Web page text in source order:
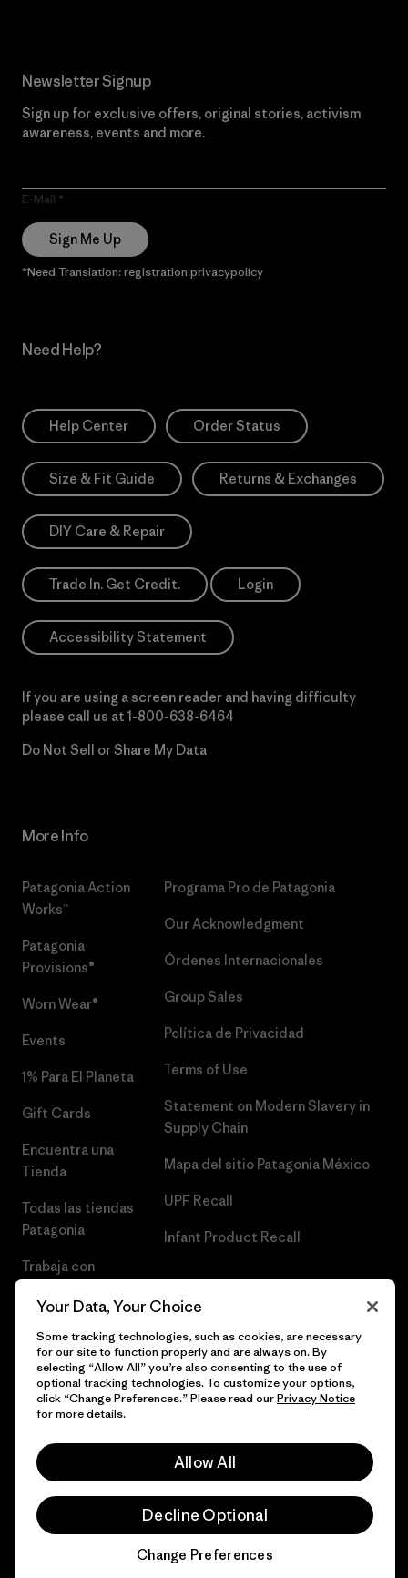
Newsletter Signup
Sign up for exclusive offers, original stories, activism
awareness, events and more.
E-Mail
Sign Me Up
*Need Translation: registration.privacypolicy
Need Help?
Help Center Order Status
Size & Fit Guide Returns & Exchanges
DIY Care & Repair
Trade In. Get Credit. Login
Accessibility Statement
If you are using a screen reader and having difficulty
please call us at 1-800-638-6464
Do Not Sell or Share My Data
More Info
Patagonia Action
Works™
Patagonia
Provisions®
Worn Wear®
Events
1% Para El Planeta
Gift Cards
Encuentra una
Tienda
Todas las tiendas
Patagonia
Trabaja con
Programa Pro de Patagonia
Our Acknowledgment
Órdenes Internacionales
Group Sales
Política de Privacidad
Terms of Use
Statement on Modern Slavery in
Supply Chain
Mapa del sitio Patagonia México
UPF Recall
Infant Product Recall
© 2026 Patagonia, Inc. Todos los derechos reservados.
Your Data, Your Choice
Some tracking technologies, such as cookies, are necessary
for our site to function properly and are always on. By
selecting “Allow All” you’re also consenting to the use of
optional tracking technologies. To customize your options,
click “Change Preferences.” Please read ourPrivacy Notice
for more details.
Allow All
Decline Optional
Change Preferences